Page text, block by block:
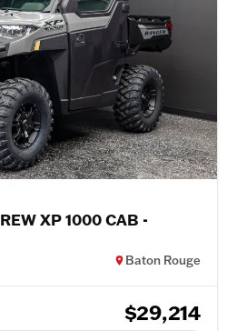
XP 1000 CAB -
Baton Rouge
$29,214